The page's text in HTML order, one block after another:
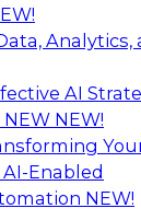
Analytics,
AI
NEW!
Enabled
NEW!
research
webinar, in
steps for
and analytics